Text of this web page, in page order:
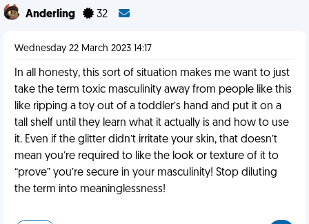
Anderling 32
Wednesday 22 March 2023 14:17
In all honesty, this sort of situation makes me want to just
take the term toxic masculinity away from people like this
like ripping a toy out of a toddler’s hand and put it on a
tall shelf until they learn what it actually is and how to use
it. Even if the glitter didn’t irritate your skin, that doesn’t
mean you’re required to like the look or texture of it to
“prove” you’re secure in your masculinity! Stop diluting
the term into meaninglessness!